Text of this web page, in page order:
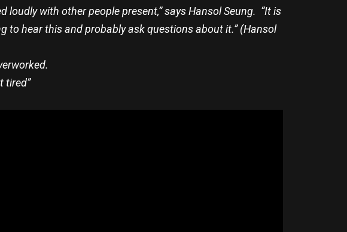
loudly with other people present,” says Hansol Seung. “It is
to hear this and probably ask questions about it.” (Hansol
tired”